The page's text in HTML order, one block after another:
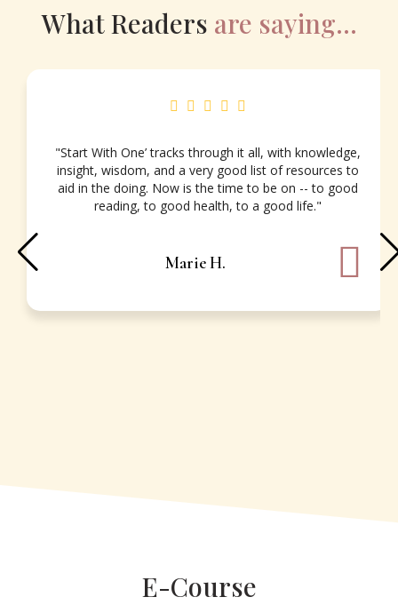
What Readers are saying…
"Start With One’ tracks through it all, with knowledge,
insight, wisdom, and a very good list of resources to
aid in the doing. Now is the time to be on -- to good
reading, to good health, to a good life."
Marie H.
E-Course